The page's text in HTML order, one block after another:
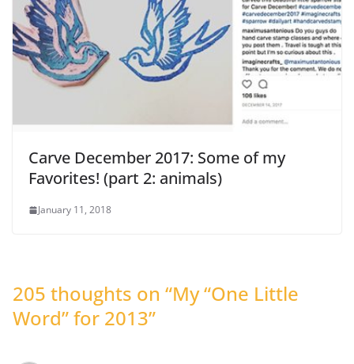
Carve December 2017: Some of my
Favorites! (part 2: animals)
January 11, 2018
205 thoughts on “My “One Little
Word” for 2013”